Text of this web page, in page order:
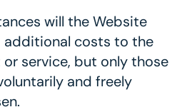
will the Website
costs to the
service, but only those
and freely